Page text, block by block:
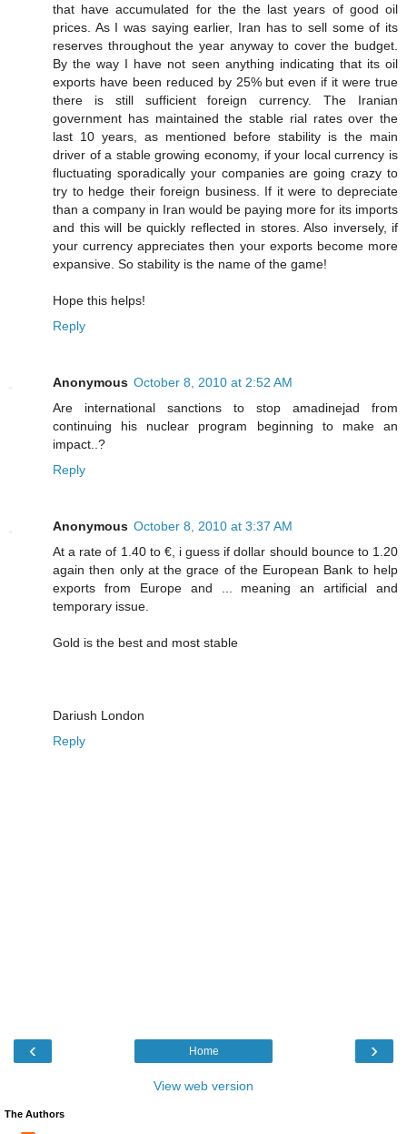
that have accumulated for the the last years of good oil
prices. As I was saying earlier, Iran has to sell some of its
reserves throughout the year anyway to cover the budget.
By the way I have not seen anything indicating that its oil
exports have been reduced by 25% but even if it were true
there is still sufficient foreign currency. The Iranian
government has maintained the stable rial rates over the
last 10 years, as mentioned before stability is the main
driver of a stable growing economy, if your local currency is
fluctuating sporadically your companies are going crazy to
try to hedge their foreign business. If it were to depreciate
than a company in Iran would be paying more for its imports
and this will be quickly reflected in stores. Also inversely, if
your currency appreciates then your exports become more
expansive. So stability is the name of the game!
Hope this helps!
Reply
Anonymous October 8, 2010 at 2:52 AM
Are international sanctions to stop amadinejad from
continuing his nuclear program beginning to make an
impact..?
Reply
Anonymous October 8, 2010 at 3:37 AM
At a rate of 1.40 to €, i guess if dollar should bounce to 1.20
again then only at the grace of the European Bank to help
exports from Europe and ... meaning an artificial and
temporary issue.
Gold is the best and most stable
Dariush London
Reply
‹ ›
Home
View web version
The Authors